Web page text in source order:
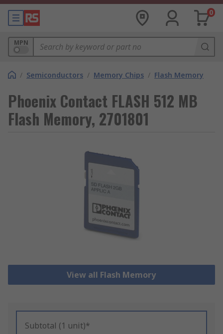
0
MPN
/ Semiconductors / Memory Chips / Flash Memory
Phoenix Contact FLASH 512 MB
Flash Memory, 2701801
View all Flash Memory
Subtotal (1 unit)*